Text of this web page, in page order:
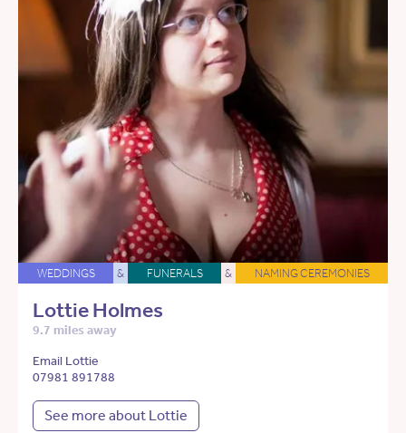
WEDDINGS & FUNERALS & NAMING CEREMONIES
Lottie Holmes
9.7 miles away
Email Lottie
07981 891788
See more about Lottie